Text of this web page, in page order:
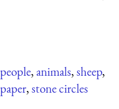
people,animals,sheep,
,stone circles